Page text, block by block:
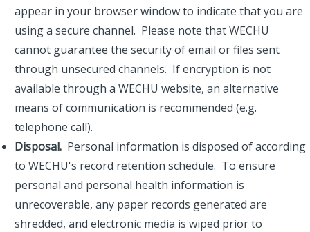
appear in your browser window to indicate that you are
using a secure channel. Please note that WECHU
cannot guarantee the security of email or files sent
through unsecured channels. If encryption is not
available through a WECHU website, an alternative
means of communication is recommended (e.g.
telephone call).
Disposal. Personal information is disposed of according
to WECHU's record retention schedule. To ensure
personal and personal health information is
unrecoverable, any paper records generated are
shredded, and electronic media is wiped prior to